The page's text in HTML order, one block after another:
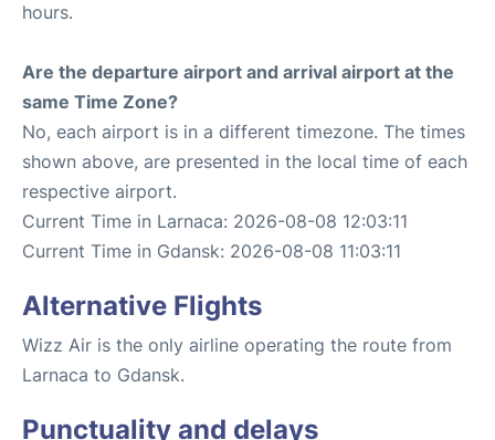
hours.
Are the departure airport and arrival airport at the
same Time Zone?
No, each airport is in a different timezone. The times
shown above, are presented in the local time of each
respective airport.
Current Time in Larnaca: 2026-08-08 12:03:11
Current Time in Gdansk: 2026-08-08 11:03:11
Alternative Flights
Wizz Air is the only airline operating the route from
Larnaca to Gdansk.
Punctuality and delays